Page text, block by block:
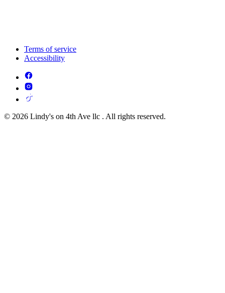
Terms of service
Accessibility
© 2026 Lindy's on 4th Ave llc . All rights reserved.